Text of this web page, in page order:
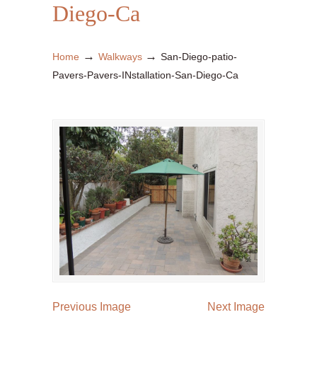
Diego-Ca
Home → Walkways → San-Diego-patio-
Pavers-Pavers-INstallation-San-Diego-Ca
Previous Image Next Image